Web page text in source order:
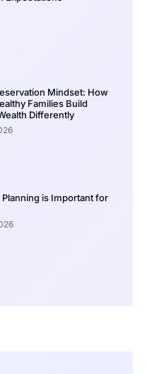
Mindset: How
Families Build
Differently
is Important for